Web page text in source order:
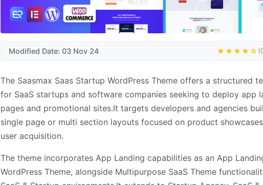
Modified Date: 03 Nov 24 ★★★★☆
The Saasmax Saas Startup WordPress Theme offers a structured
for SaaS startups and software companies seeking to deploy app
pages and promotional sites.It targets developers and agencies
single page or multi section layouts focused on product
user acquisition.
The theme incorporates App Landing capabilities as an App
WordPress Theme, alongside Multipurpose SaaS Theme